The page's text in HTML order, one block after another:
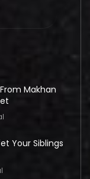
Makhan
Your Siblings